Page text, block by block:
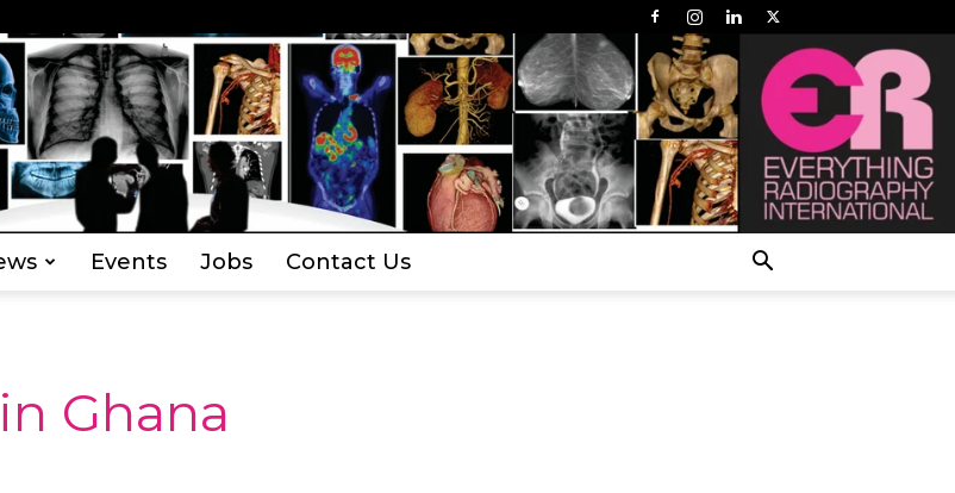
Events Jobs Contact Us
Ghana